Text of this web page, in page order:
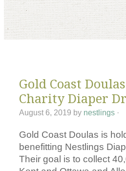
Gold Coast
Charity Diaper
August 6, 2019 by nestlings ·
Gold Coast Doulas is
benefitting Nestlings
Their goal is to collect